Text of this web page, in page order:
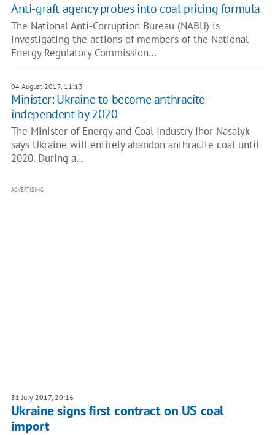
Anti-graft agency probes into coal pricing formula
The National Anti-Corruption Bureau (NABU) is
investigating the actions of members of the National
Energy Regulatory Commission…
04 August 2017, 11:13
Minister: Ukraine to become anthracite-
independent by 2020
The Minister of Energy and Coal Industry Ihor Nasalyk
says Ukraine will entirely abandon anthracite coal until
2020. During a…
ADVERTISING
31 July 2017, 20:16
Ukraine signs first contract on US coal
import